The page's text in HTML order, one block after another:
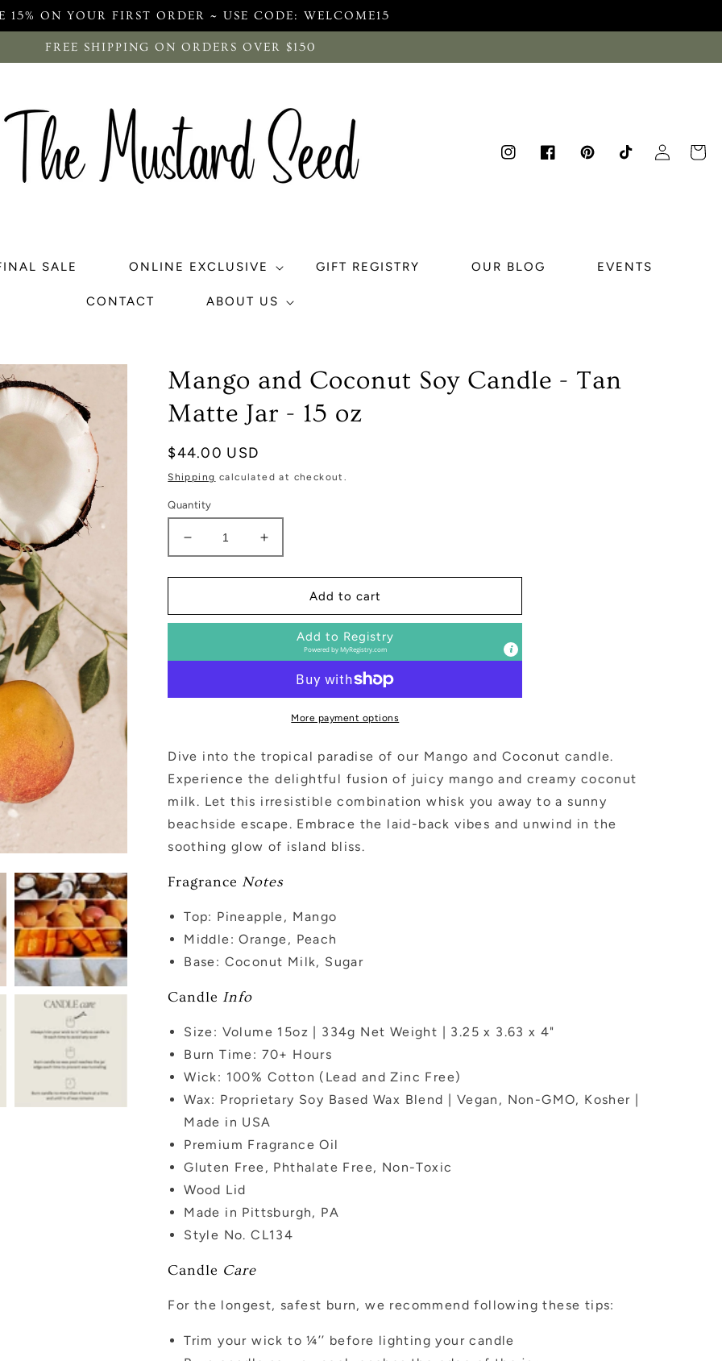
15% ON YOUR FIRST ORDER ~ USE CODE: WELCOME15
FREE SHIPPING ON ORDERS OVER $150
SALE ONLINE EXCLUSIVE GIFT REGISTRY OUR BLOG EVENTS
CONTACT ABOUT US
InstagramFacebookPinterestTikTok in
Cart
Mango and Coconut Soy Candle - Tan
Matte Jar - 15 oz
Regular
price
$44.00 USD
Shipping calculated at checkout.
Quantity
Decrease
quantity
for
and
Candle
Tan
15
oz
Increase
quantity
for
and
Coconut
Candle
Tan
Matte
15
oz
Add to cart
Add to Registry
Powered byMyRegistry.com
More payment options
Dive into the tropical paradise of our Mango and Coconut candle.
Experience the delightful fusion of juicy mango and creamy coconut
milk. Let this irresistible combination whisk you away to a sunny
beachside escape. Embrace the laid-back vibes and unwind in the
soothing glow of island bliss.
Fragrance Notes
Top: Pineapple, Mango
Middle: Orange, Peach
Base: Coconut Milk, Sugar
Candle Info
Size: Volume 15oz | 334g Net Weight | 3.25 x 3.63 x 4"
Burn Time: 70+ Hours
Wick: 100% Cotton (Lead and Zinc Free)
Wax: Proprietary Soy Based Wax Blend | Vegan, Non-GMO, Kosher |
Made in USA
Premium Fragrance Oil
Gluten Free, Phthalate Free, Non-Toxic
Wood Lid
Made in Pittsburgh, PA
Style No. CL134
Candle Care
For the longest, safest burn, we recommend following these tips:
Trim your wick to ¼’’ before lighting your candle